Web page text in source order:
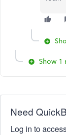
Show 1
Need
Log in to